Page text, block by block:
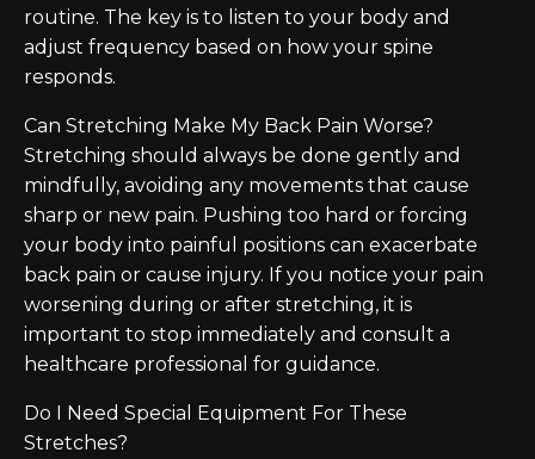
routine. The key is to listen to your body and
adjust frequency based on how your spine
responds.
Can Stretching Make My Back Pain Worse?
Stretching should always be done gently and
mindfully, avoiding any movements that cause
sharp or new pain. Pushing too hard or forcing
your body into painful positions can exacerbate
back pain or cause injury. If you notice your pain
worsening during or after stretching, it is
important to stop immediately and consult a
healthcare professional for guidance.
Do I Need Special Equipment For These
Stretches?